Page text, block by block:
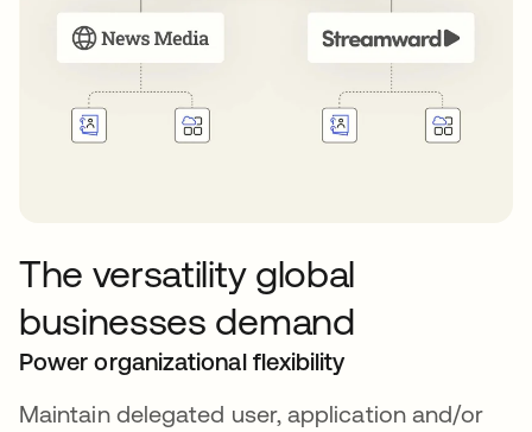
The versatility global
businesses demand
Power organizational flexibility
Maintain delegated user, application and/or